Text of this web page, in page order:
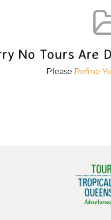
No Tours Are
Please Refine